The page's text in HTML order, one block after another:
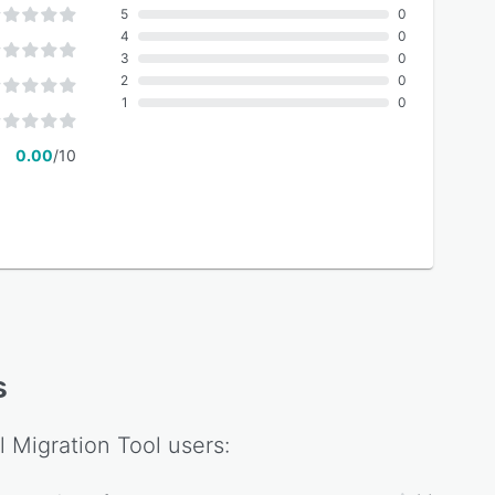
0.00/10
5
4
3
2
1
0
0
0
0
0
Migration Tool users: